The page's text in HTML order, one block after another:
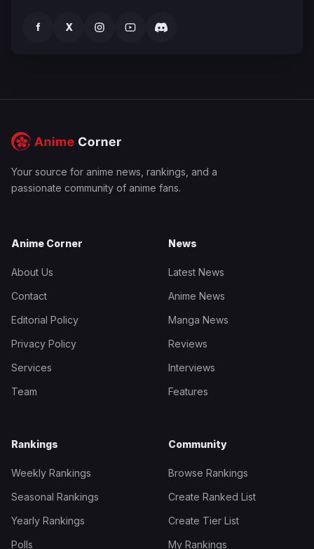
f X
Your source for anime news, rankings, and a
passionate community of anime fans.
Anime Corner
About Us
Contact
Editorial Policy
Privacy Policy
Services
Team
News
Latest News
Anime News
Manga News
Reviews
Interviews
Features
Rankings
Weekly Rankings
Seasonal Rankings
Yearly Rankings
Polls
Community
Browse Rankings
Create Ranked List
Create Tier List
My Rankings